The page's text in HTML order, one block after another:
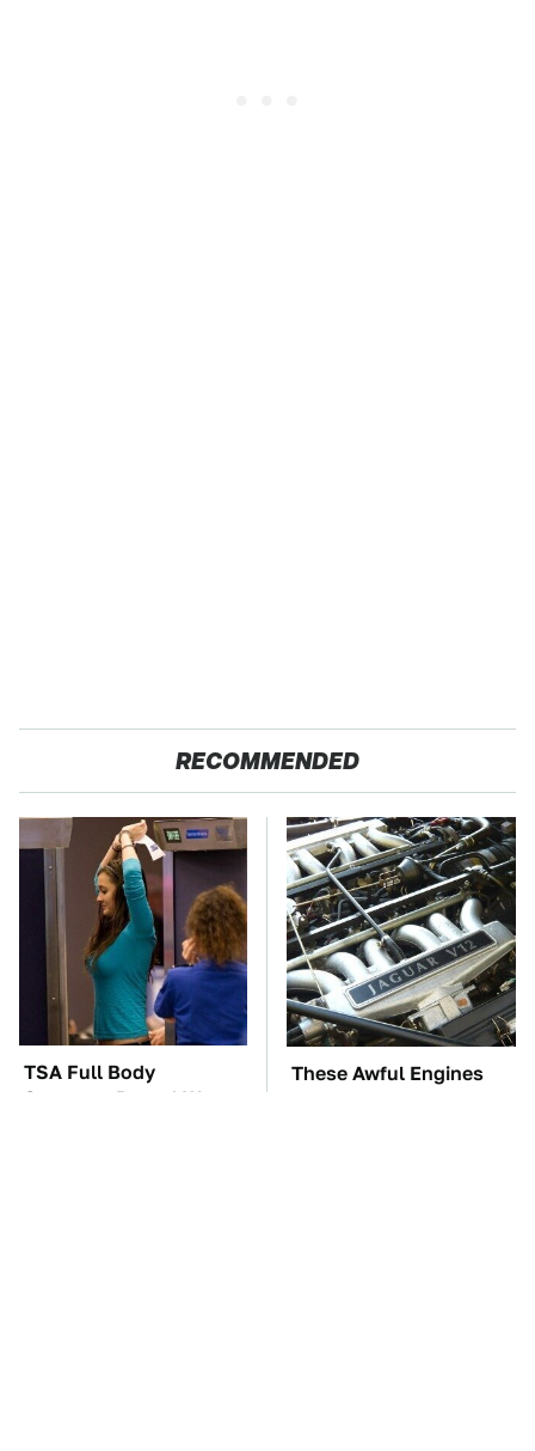
RECOMMENDED
TSA Full Body
Scanners Reveal Way
These Awful Engines